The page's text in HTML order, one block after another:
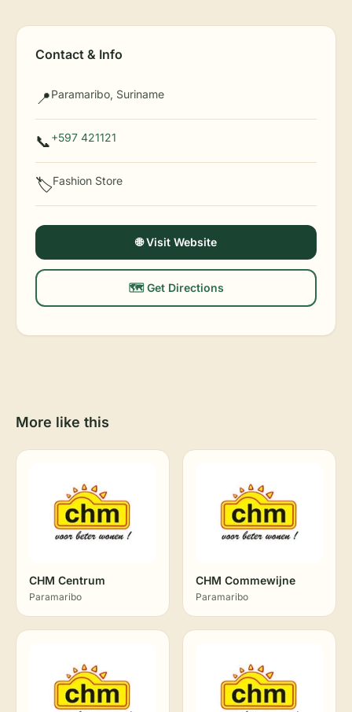
Contact & Info
📍Paramaribo, Suriname
📞+597 421121
🏷️Fashion Store
🌐 Visit Website
🗺️ Get Directions
More like this
CHM Centrum
Paramaribo
CHM Commewijne
Paramaribo